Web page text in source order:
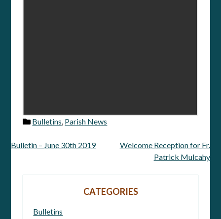
Bulletins, Parish News
Post
navigation
Bulletin – June 30th 2019
Welcome Reception for Fr.
Patrick Mulcahy
CATEGORIES
Bulletins